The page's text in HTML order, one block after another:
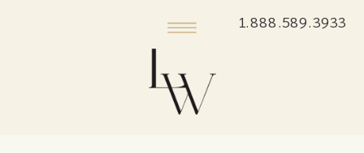
1.888.589.3933